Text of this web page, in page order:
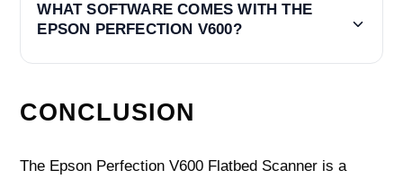
WHAT SOFTWARE COMES WITH THE
EPSON PERFECTION V600?
CONCLUSION
The Epson Perfection V600 Flatbed Scanner is a